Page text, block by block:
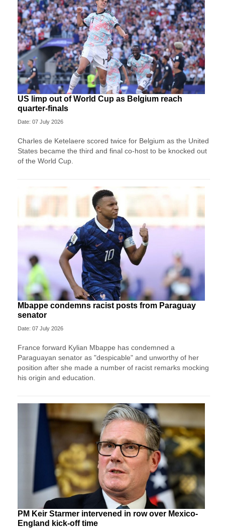
US limp out of World Cup as Belgium reach
quarter-finals
Date: 07 July 2026
Charles de Ketelaere scored twice for Belgium as the United
States became the third and final co-host to be knocked out
of the World Cup.
Mbappe condemns racist posts from Paraguay
senator
Date: 07 July 2026
France forward Kylian Mbappe has condemned a
Paraguayan senator as "despicable" and unworthy of her
position after she made a number of racist remarks mocking
his origin and education.
PM Keir Starmer intervened in row over Mexico-
England kick-off time